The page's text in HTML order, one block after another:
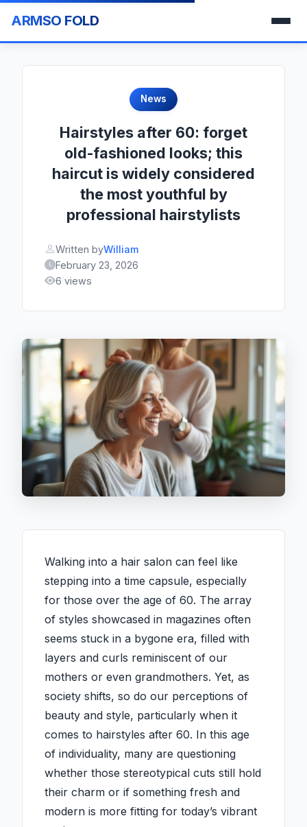
ARMSO FOLD
News
Hairstyles after 60: forget
old-fashioned looks; this
haircut is widely considered
the most youthful by
professional hairstylists
Written byWilliam
February 23, 2026
6 views
Walking into a hair salon can feel like
stepping into a time capsule, especially
for those over the age of 60. The array
of styles showcased in magazines often
seems stuck in a bygone era, filled with
layers and curls reminiscent of our
mothers or even grandmothers. Yet, as
society shifts, so do our perceptions of
beauty and style, particularly when it
comes to hairstyles after 60. In this age
of individuality, many are questioning
whether those stereotypical cuts still hold
their charm or if something fresh and
modern is more fitting for today’s vibrant